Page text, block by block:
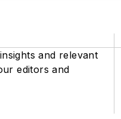
and relevant
editors and